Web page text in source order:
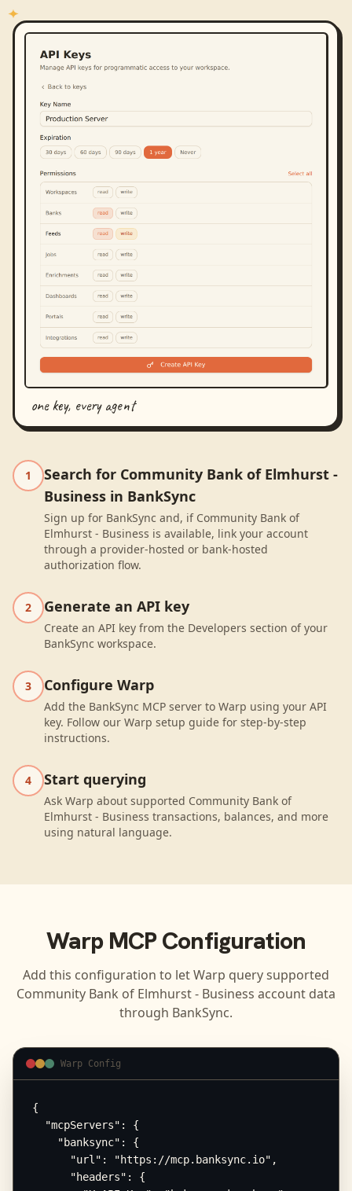
one key, every agent
1
Search for Community Bank of Elmhurst -
Business in BankSync
Sign up for BankSync and, if Community Bank of
Elmhurst - Business is available, link your account
through a provider-hosted or bank-hosted
authorization flow.
2 Generate an API key
Create an API key from the Developers section of your
BankSync workspace.
3 Configure Warp
Add the BankSync MCP server to Warp using your API
key. Follow our Warp setup guide for step-by-step
instructions.
4 Start querying
Ask Warp about supported Community Bank of
Elmhurst - Business transactions, balances, and more
using natural language.
WarpMCP Configuration
Add this configuration to letWarp query supported
Community Bank of Elmhurst - Business account data
through BankSync.
Warp Config
{
  "mcpServers": {
    "banksync": {
      "url": "https://mcp.banksync.io",
      "headers": {